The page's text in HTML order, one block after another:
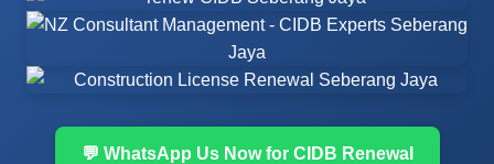
💬 WhatsApp Us Now for CIDB Renewal